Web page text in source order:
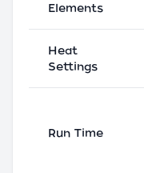
Elements
Heat
Settings
Run Time